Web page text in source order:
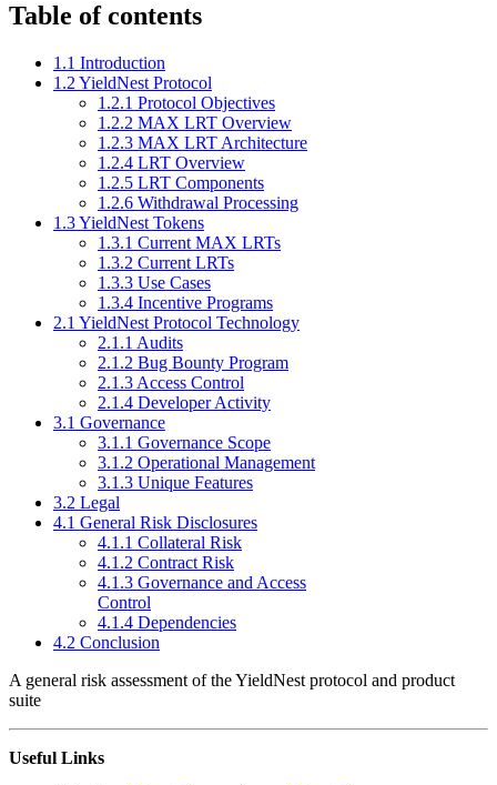
Table of contents
1.1 Introduction
1.2 YieldNest Protocol
1.2.1 Protocol Objectives
1.2.2 MAX LRT Overview
1.2.3 MAX LRT Architecture
1.2.4 LRT Overview
1.2.5 LRT Components
1.2.6 Withdrawal Processing
1.3 YieldNest Tokens
1.3.1 Current MAX LRTs
1.3.2 Current LRTs
1.3.3 Use Cases
1.3.4 Incentive Programs
2.1 YieldNest Protocol Technology
2.1.1 Audits
2.1.2 Bug Bounty Program
2.1.3 Access Control
2.1.4 Developer Activity
3.1 Governance
3.1.1 Governance Scope
3.1.2 Operational Management
3.1.3 Unique Features
3.2 Legal
4.1 General Risk Disclosures
4.1.1 Collateral Risk
4.1.2 Contract Risk
4.1.3 Governance and Access
Control
4.1.4 Dependencies
4.2 Conclusion
A general risk assessment of the YieldNest protocol and product
suite
Useful Links